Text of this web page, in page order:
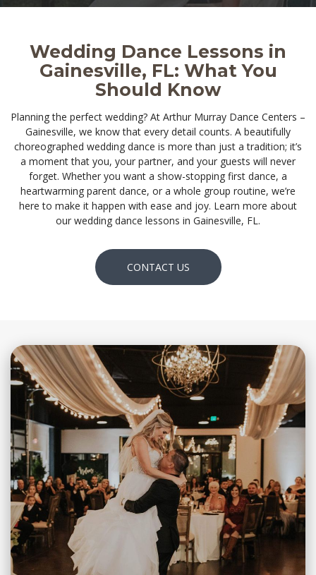
Wedding Dance Lessons in
Gainesville, FL: What You
Should Know
Planning the perfect wedding? At Arthur Murray Dance Centers –
Gainesville, we know that every detail counts. A beautifully
choreographed wedding dance is more than just a tradition; it’s
a moment that you, your partner, and your guests will never
forget. Whether you want a show-stopping first dance, a
heartwarming parent dance, or a whole group routine, we’re
here to make it happen with ease and joy. Learn more about
our wedding dance lessons in Gainesville, FL.
CONTACT US